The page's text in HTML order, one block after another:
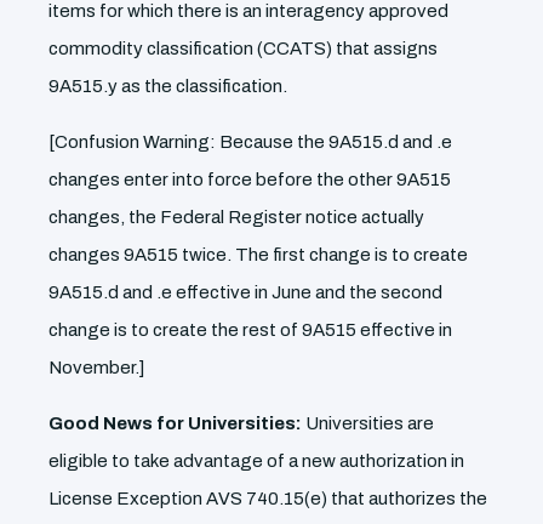
items for which there is an interagency approved
commodity classification (CCATS) that assigns
9A515.y as the classification.
[Confusion Warning: Because the 9A515.d and .e
changes enter into force before the other 9A515
changes, the Federal Register notice actually
changes 9A515 twice. The first change is to create
9A515.d and .e effective in June and the second
change is to create the rest of 9A515 effective in
November.]
Good News for Universities: Universities are
eligible to take advantage of a new authorization in
License Exception AVS 740.15(e) that authorizes the